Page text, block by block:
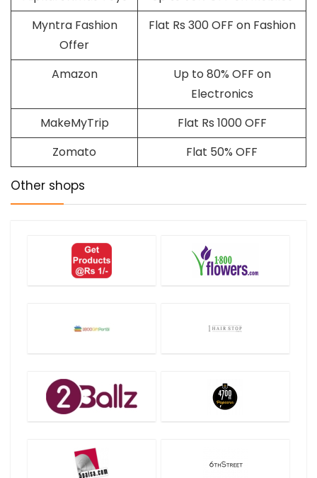
Myntra Fashion
Offer
Flat Rs 300 OFF on Fashion
Amazon
Up to 80% OFF on
Electronics
MakeMyTrip
Flat Rs 1000 OFF
Zomato
Flat 50% OFF
Other shops